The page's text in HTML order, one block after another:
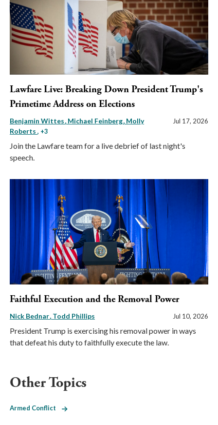
Lawfare Live: Breaking Down President Trump's
Primetime Address on Elections
Benjamin Wittes Michael Feinberg Molly
Roberts , +3
Jul 17, 2026
Join the Lawfare team for a live debrief of last night's
speech.
Faithful Execution and the Removal Power
Nick Bednar Todd Phillips Jul 10, 2026
President Trump is exercising his removal power in ways
that defeat his duty to faithfully execute the law.
Other Topics
Armed Conflict